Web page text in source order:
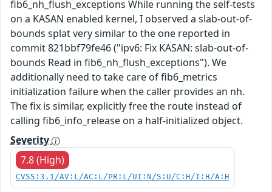
fib6_nh_flush_exceptions While running the self-tests
on a KASAN enabled kernel, I observed a slab-out-of-
bounds splat very similar to the one reported in
commit 821bbf79fe46 ("ipv6: Fix KASAN: slab-out-of-
bounds Read in fib6_nh_flush_exceptions"). We
additionally need to take care of fib6_metrics
initialization failure when the caller provides an nh.
The fix is similar, explicitly free the route instead of
calling fib6_info_release on a half-initialized object.
Severity
7.8 (High)
CVSS:3.1/AV:L/AC:L/PR:L/UI:N/S:U/C:H/I:H/A:H